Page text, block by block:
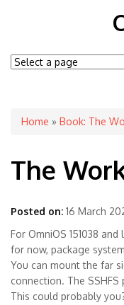
You are here
Home » Book: The
The
Posted on: 16 March
For OmniOS 151038
for now, package
You can mount the far
connection. The
This could probably